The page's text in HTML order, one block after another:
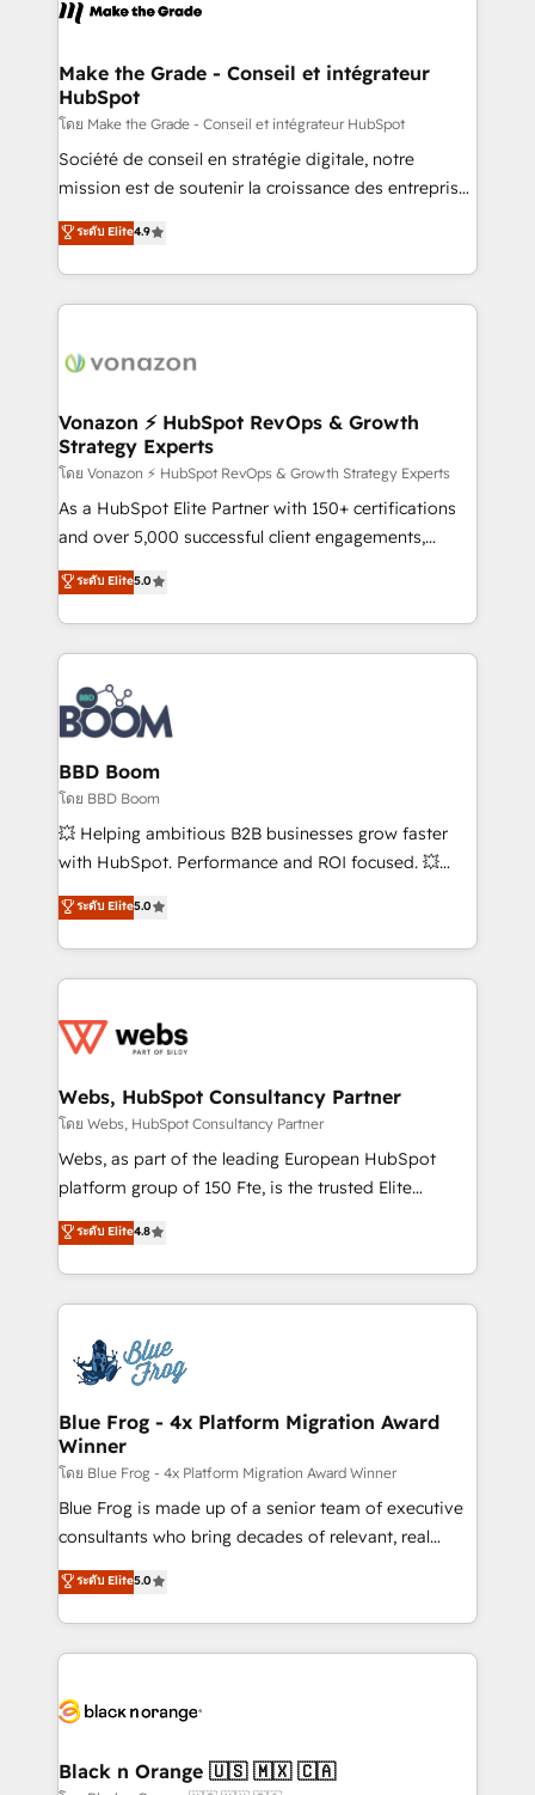
CRM Migrations using our in-house "HubScrub" Tool.
worldwide, and with over 15 years in the ecosystem,
One company, one operating model, delivering
across offices and consulting teams in the UK, USA,
Canada, Germany, France, Belgium, Singapore, and
South Africa. Certified compliant with ISO/IEC
27001:2022 and ISO 9001:2015 across all seven
Make the Grade - Conseil et intégrateur
HubSpot
โดย Make the Grade - Conseil et intégrateur HubSpot
Société de conseil en stratégie digitale, notre
mission est de soutenir la croissance des entreprises
B2B à travers l’acquisition de nouveaux clients,
l'intégration CRM et le développement des revenus
auprès de vos comptes existants. En France et à
l'international, nous travaillons avec des ETI
delà d’une simple transformation digitale et des
➤ L’intégration de CRM et de méthodologie RevOps
pour aligner les équipes marketing, commerciales et
support client (data migration, synchronisation API,
audit et maintenance) ➤ La création de sites internet
de conversion qui transforment les visiteurs en
stratégies d'acquisition marketing (SEO, SEA,
inbound, automatisation marketing, ABM, IA,
experts conseil - 150 certifications HubSpot
cumulées
ระดับ Elite4.9
Vonazon ⚡ HubSpot RevOps & Growth
Strategy Experts
โดย Vonazon ⚡ HubSpot RevOps & Growth Strategy Experts
As a HubSpot Elite Partner with 150+ certifications
and over 5,000 successful client engagements,
Vonazon turns marketing complexity into
measurable, scalable growth. From onboarding to
enterprise-grade campaigns, our in-house team
builds scalable strategies that drive long-term
revenue. ⚙️ HubSpot Integration & Optimization •
Seamless CRM, CMS, and automation setup •
Complex platform migrations and data cleanups •
Custom APIs and third-party integrations 📈 End-to-
End Revenue Acceleration • Lifecycle marketing and
pipeline growth programs • Sales enablement tools
and CRM optimization • Retention strategies with
Execution • 750+ onboardings and 2,000+
implementations • Deep expertise across marketing,
ระดับ Elite5.0
BBD Boom
โดย BBD Boom
💥 Helping ambitious B2B businesses grow faster
with HubSpot. Performance and ROI focused. 💥
BBD Boom is the HubSpot partner that can help you
to HubSpot Better. We work with your teams to
solve all your HubSpot challenges and improve user
adoption, sales process and marketing results.
the first time 🔧 Designing and optimising your
and build using HubSpot 🔌 Integrating HubSpot
with other systems 🎓 Training your teams to be
HubSpot pros 📊 Lead generation services using
HubSpot Why us? - SIX HubSpot Accreditations -
CRM, Solutions Architecture, Onboarding , Data
Migration, Custom Integration & Platform
team of 25+ experts Contact us today to help you
get more from your investment in HubSpot.
ระดับ Elite5.0
Webs, HubSpot Consultancy Partner
โดย Webs, HubSpot Consultancy Partner
Webs, as part of the leading European HubSpot
platform group of 150 Fte, is the trusted Elite
HubSpot CRM Partner offering you a roadmap on
maximizing EBITDA and achieving Commercial
Excellence. With our targeted processes, we
strengthen your digital transformation and minimize
Implementation partner, we provide expertise to
drive your business forward. Since 2015 we are fully
dedicated to HubSpot and with an experienced
team (50+), we work with reputable companies in
B2B sectors such as manufacturing, SaaS and
business services. We prepare a customized
business case that demonstrates the value and
detailed financial rationale with a focus on ROI and
TCO. As a trusted extension of your team, we
business up for long-term success. Unlock your
ระดับ Elite4.8
Blue Frog - 4x Platform Migration Award
Winner
โดย Blue Frog - 4x Platform Migration Award Winner
Blue Frog is made up of a senior team of executive
consultants who bring decades of relevant, real
world experience to our client engagements. "Blue
Frog is a top, trusted partner in HubSpot's
ecosystem for a reason. Their team brings over a
decade of experience to the table, along with deep
for driving growth. They are committed to helping
their unique business needs. We are thrilled to have
ระดับ Elite5.0
Black n Orange 🇺🇸 🇲🇽 🇨🇦